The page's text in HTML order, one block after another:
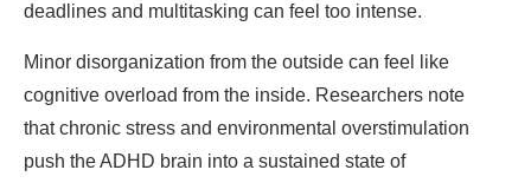
deadlines and multitasking can feel too intense.
Minor disorganization from the outside can feel like
cognitive overload from the inside. Researchers note
that chronic stress and environmental overstimulation
push the ADHD brain into a sustained state of